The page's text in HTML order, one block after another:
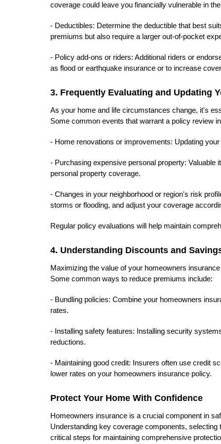
coverage could leave you financially vulnerable in
- Deductibles: Determine the deductible that best
premiums but also require a larger out-of-pocket
- Policy add-ons or riders: Additional riders or
as flood or earthquake insurance or to increase
3. Frequently Evaluating and Updating
As your home and life circumstances change, it's
Some common events that warrant a policy review
- Home renovations or improvements: Updating
- Purchasing expensive personal property:
personal property coverage.
- Changes in your neighborhood or region's risk
storms or flooding, and adjust your coverage
Regular policy evaluations will help maintain
4. Understanding Discounts and
Maximizing the value of your homeowners
Some common ways to reduce premiums include:
- Bundling policies: Combine your homeowners
rates.
- Installing safety features: Installing security
reductions.
- Maintaining good credit: Insurers often use credit
lower rates on your homeowners insurance policy.
Protect Your Home With Confidence
Homeowners insurance is a crucial component in
Understanding key coverage components, selecting
critical steps for maintaining comprehensive